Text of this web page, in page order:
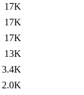
17K
17K
17K
13K
3.4K
2.0K